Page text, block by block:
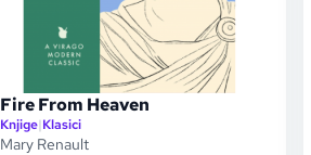
Fire From Heaven
Knjige|Klasici
Mary Renault